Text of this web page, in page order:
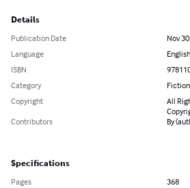
Details
Publication Date
Nov
Language
English
ISBN
Category
Fiction
Copyright
All
Contributors
By
Specifications
Pages
368